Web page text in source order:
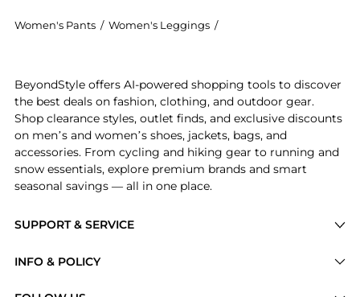
Women's Pants / Women's Leggings /
SUPPORT & SERVICE
INFO & POLICY
BeyondStyle offers AI-powered shopping tools to discover
the best deals on fashion, clothing, and outdoor gear.
Shop clearance styles, outlet finds, and exclusive discounts
on men’s and women’s shoes, jackets, bags, and
accessories. From cycling and hiking gear to running and
snow essentials, explore premium brands and smart
seasonal savings — all in one place.